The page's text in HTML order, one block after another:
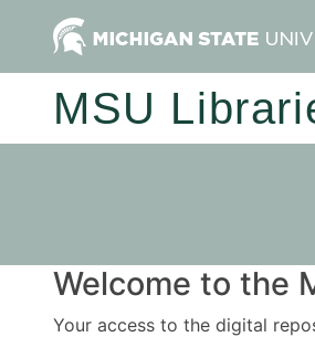
MSU
Welcome to the
Your access to the digital